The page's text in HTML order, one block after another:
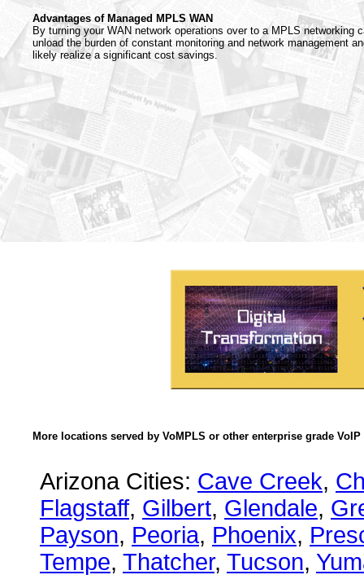
Advantages of Managed MPLS WAN
By turning your WAN network operations over to a MPLS networking
unload the burden of constant monitoring and network management
likely realize a significant cost savings.
More locations served by VoMPLS or other enterprise grade VoIP
Arizona Cities: Cave Creek,
Flagstaff, Gilbert, Glendale,
Payson, Peoria, Phoenix,
Tempe, Thatcher, Tucson,